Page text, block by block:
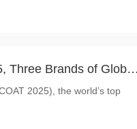
Three Brands of Global
Innovative
Debut a Phenomenon
2025), the world’s top